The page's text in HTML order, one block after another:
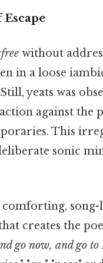
without
in a loose
yeats was
against the
This
sonic
creates the
go now, and go